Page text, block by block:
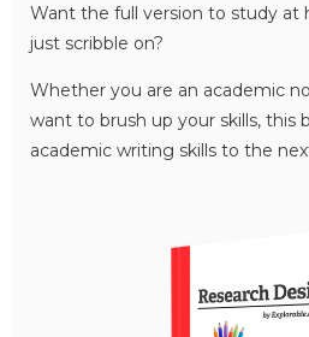
Want the full version to study at
just scribble on?
Whether you are an academic
want to brush up your skills, this
academic writing skills to the